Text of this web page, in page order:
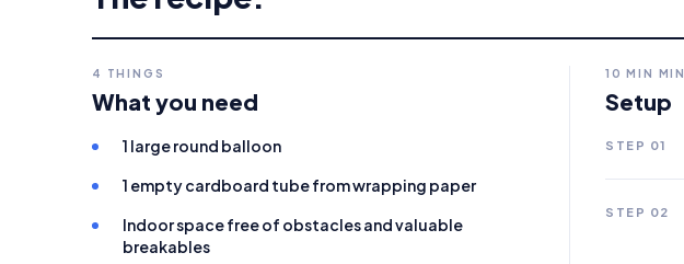
4 THINGS
What you need
1 large round balloon
1 empty cardboard tube from wrapping paper
Indoor space free of obstacles and valuable
breakables
10 MIN
Setup
STEP 01
STEP 02